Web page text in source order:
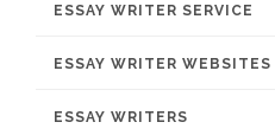
ESSAY WRITER SERVICE
ESSAY WRITER WEBSITES
ESSAY WRITERS